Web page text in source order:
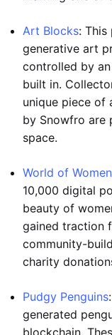
Art Blocks:
generative art
controlled by
built in.
unique piece of
by Snowfro are
space.
World of
10,000 digital
beauty of
gained traction
community-
charity
Pudgy Penguins
generated
blockchain.